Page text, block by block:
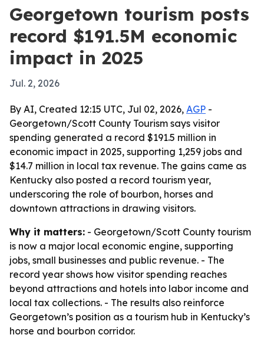
Georgetown tourism posts
record $191.5M economic
impact in 2025
Jul. 2, 2026
By AI, Created 12:15 UTC, Jul 02, 2026, AGP -
Georgetown/Scott County Tourism says visitor
spending generated a record $191.5 million in
economic impact in 2025, supporting 1,259 jobs and
$14.7 million in local tax revenue. The gains came as
Kentucky also posted a record tourism year,
underscoring the role of bourbon, horses and
downtown attractions in drawing visitors.
Why it matters: - Georgetown/Scott County tourism
is now a major local economic engine, supporting
jobs, small businesses and public revenue. - The
record year shows how visitor spending reaches
beyond attractions and hotels into labor income and
local tax collections. - The results also reinforce
Georgetown’s position as a tourism hub in Kentucky’s
horse and bourbon corridor.